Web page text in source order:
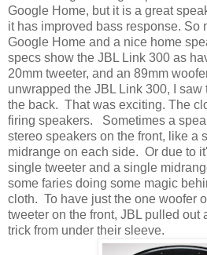
Google Home, but it is a great
it has improved bass response. So
Google Home and a nice home
specs show the JBL Link 300 as
20mm tweeter, and an 89mm
unwrapped the JBL Link 300, I saw
the back. That was exciting. The
firing speakers. Sometimes a
stereo speakers on the front, like a
midrange on each side. Or due to
single tweeter and a single
some faries doing some magic
cloth. To have just the one woofer
tweeter on the front, JBL pulled out
trick from under their sleeve.